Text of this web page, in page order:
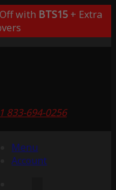
with BTS15+ Extra
833-694-0256
Menu
Account